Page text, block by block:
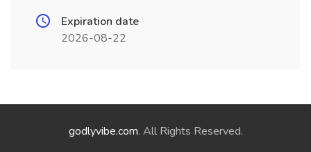
Expiration date
2026-08-22
godlyvibe.com. All Rights Reserved.